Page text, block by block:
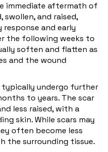
immediate aftermath of
swollen, and raised,
and early
the following weeks to
soften and flatten as
and the wound
typically undergo further
to years. The scar
less raised, with a
skin. While scars may
often become less
the surrounding tissue.